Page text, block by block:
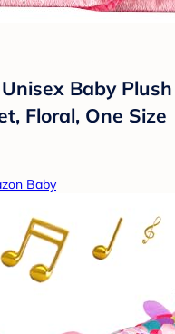
Baby
Floral, One Size
Baby